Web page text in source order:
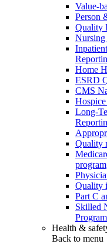
Value-
Person
Quality
Nursing
Home
ESRD
CMS
Long-
Quality
program
Quality
Part C
Skilled
Health &
Back to menu